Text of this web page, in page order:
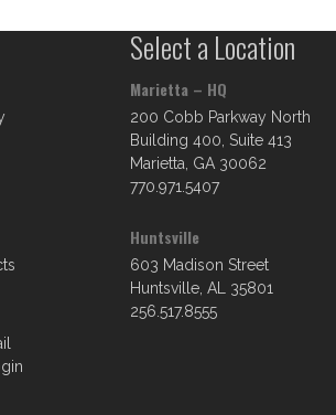
Select a Location
Marietta – HQ
200 Cobb Parkway North
Building 400, Suite 413
Marietta, GA 30062
770.971.5407
Huntsville
603 Madison Street
Huntsville, AL 35801
256.517.8555